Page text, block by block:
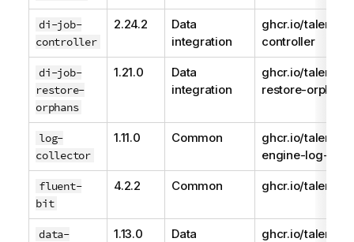
di-job-
controller
2.24.2
Data
integration
ghcr.io/talend/
controller
di-job-
restore-
orphans
1.21.0
Data
integration
ghcr.io/talend/
restore-orphans
log-
collector
1.11.0 Common
ghcr.io/talend/
engine-log-
fluent-
bit
4.2.2 Common ghcr.io/talend/
data-
1.13.0
Data
ghcr.io/talend/